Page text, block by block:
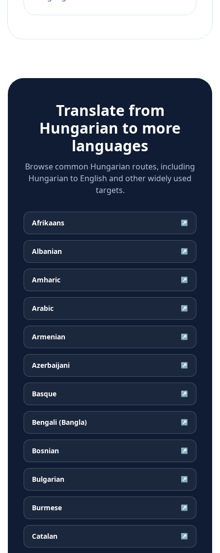
Translate from
Hungarian to more
languages
Browse common Hungarian routes, including
Hungarian to English and other widely used
targets.
Afrikaans ↗
Albanian ↗
Amharic ↗
Arabic ↗
Armenian ↗
Azerbaijani ↗
Basque ↗
Bengali (Bangla) ↗
Bosnian ↗
Bulgarian ↗
Burmese ↗
Catalan ↗